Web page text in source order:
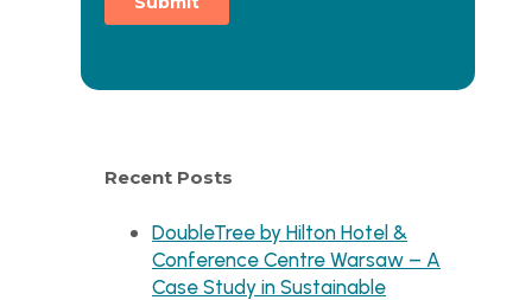
Recent Posts
DoubleTree by Hilton Hotel &
Conference Centre Warsaw – A
Case Study in Sustainable